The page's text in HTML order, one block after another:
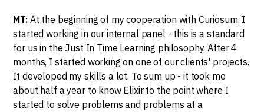
MT: At the beginning of my cooperation with Curiosum, I
started working in our internal panel - this is a standard
for us in the Just In Time Learning philosophy. After 4
months, I started working on one of our clients' projects.
It developed my skills a lot. To sum up - it took me
about half a year to know Elixir to the point where I
started to solve problems and problems at a